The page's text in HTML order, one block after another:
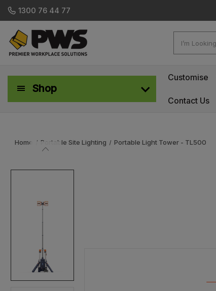
1300 76 44 77
Shop
Customise
Contact Us
Home Portable Site Lighting Portable Light Tower - TL500